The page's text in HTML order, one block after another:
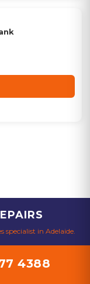
specialist in Adelaide.
4388